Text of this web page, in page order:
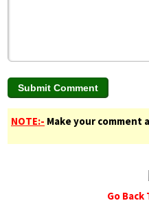
NOTE:- Make your
Go Back